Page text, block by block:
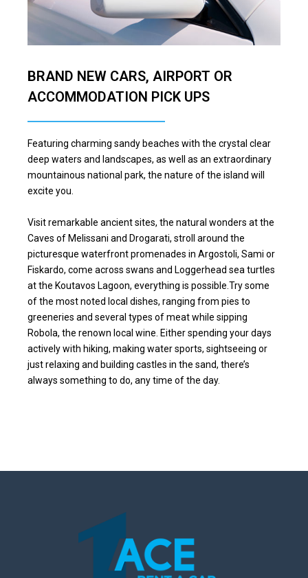
BRAND NEW CARS, AIRPORT OR
ACCOMMODATION PICK UPS
Featuring charming sandy beaches with the crystal clear
deep waters and landscapes, as well as an extraordinary
mountainous national park, the nature of the island will
excite you.
Visit remarkable ancient sites, the natural wonders at the
Caves of Melissani and Drogarati, stroll around the
picturesque waterfront promenades in Argostoli, Sami or
Fiskardo, come across swans and Loggerhead sea turtles
at the Koutavos Lagoon, everything is possible.Try some
of the most noted local dishes, ranging from pies to
greeneries and several types of meat while sipping
Robola, the renown local wine. Either spending your days
actively with hiking, making water sports, sightseeing or
just relaxing and building castles in the sand, there’s
always something to do, any time of the day.